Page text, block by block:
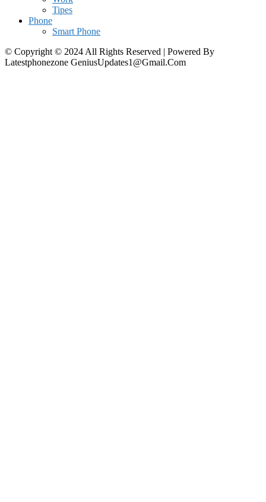
Tipes
Phone
Smart Phone
© Copyright © 2024 All Rights Reserved | Powered By
Latestphonezone GeniusUpdates1@Gmail.Com